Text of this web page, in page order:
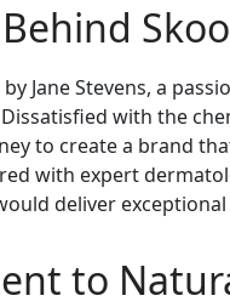
Jane Stevens, a
with the
to create a brand
with expert
deliver
to